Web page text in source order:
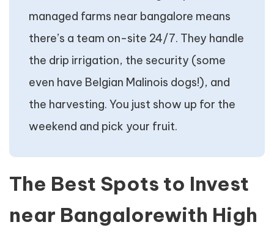
managed farms near bangalore means
there’s a team on-site 24/7. They handle
the drip irrigation, the security (some
even have Belgian Malinois dogs!), and
the harvesting. You just show up for the
weekend and pick your fruit.
The Best Spots to Invest
near Bangalorewith High